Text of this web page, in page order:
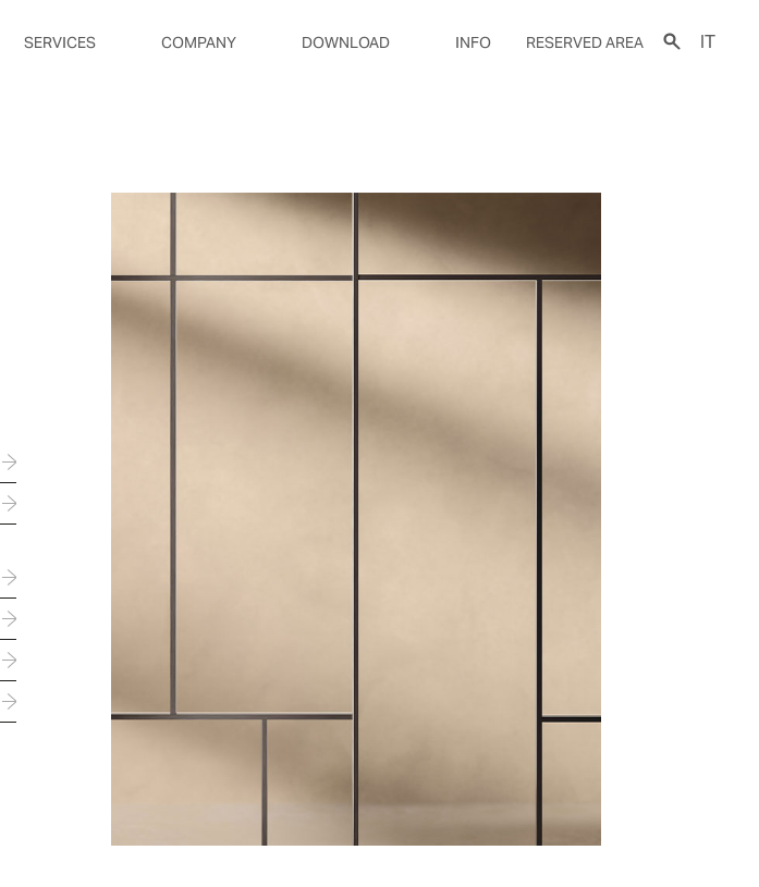
SERVICES COMPANY DOWNLOAD INFO IT
RESERVED AREA